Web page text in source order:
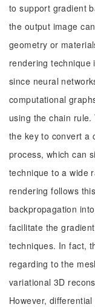
to support gradient
the output image
geometry or
rendering technique
since neural
computational
using the chain
the key to convert a
process, which can
technique to a wide
rendering follows
backpropagation
facilitate the
techniques. In fact,
regarding to the
variational 3D
However,